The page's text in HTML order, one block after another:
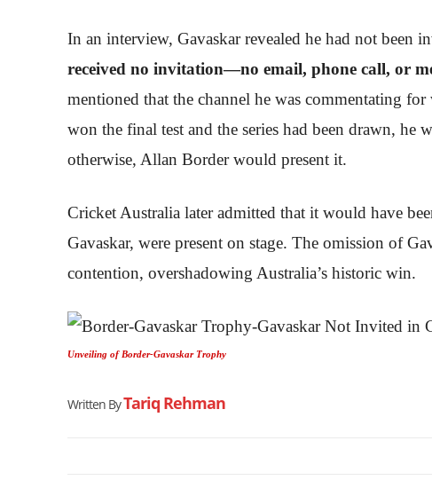
In an interview, Gavaskar revealed he had not been
received no invitation—no email, phone call, or
mentioned that the channel he was commentating
won the final test and the series had been drawn, he
otherwise, Allan Border would present it.
Cricket Australia later admitted that it would have
Gavaskar, were present on stage. The omission of
contention, overshadowing Australia’s historic win.
Unveiling of Border-Gavaskar Trophy
Written ByTariq Rehman